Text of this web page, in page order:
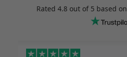
Rated 4.8 out of 5 based on